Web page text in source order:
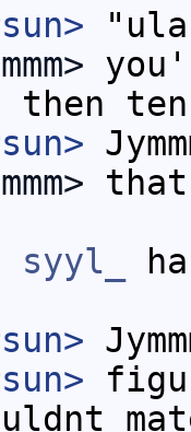
syyl_